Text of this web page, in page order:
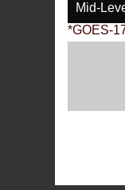
Mid-
*GOES-